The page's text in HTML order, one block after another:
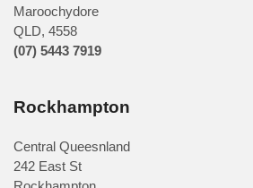
Maroochydore
QLD, 4558
(07) 5443 7919
Rockhampton
Central Queesnland
242 East St